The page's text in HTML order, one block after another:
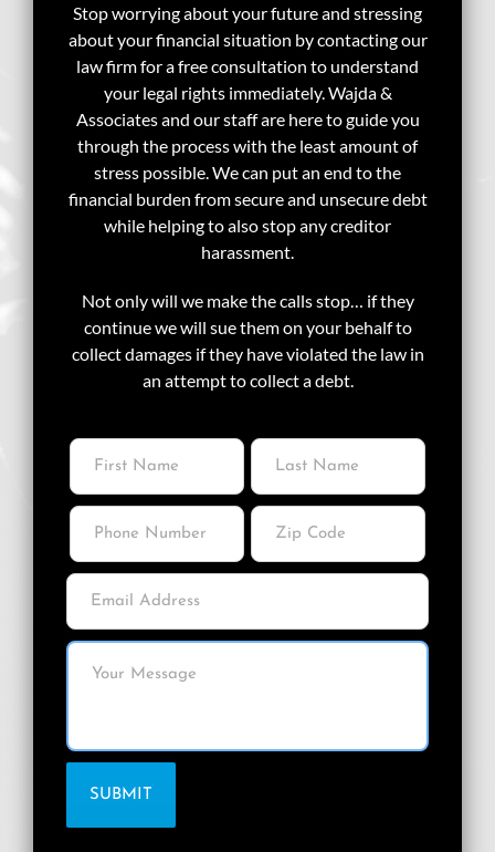
Stop worrying about your future and stressing
about your financial situation by contacting our
law firm for a free consultation to understand
your legal rights immediately. Wajda &
Associates and our staff are here to guide you
through the process with the least amount of
stress possible. We can put an end to the
financial burden from secure and unsecure debt
while helping to also stop any creditor
harassment.
Not only will we make the calls stop… if they
continue we will sue them on your behalf to
collect damages if they have violated the law in
an attempt to collect a debt.